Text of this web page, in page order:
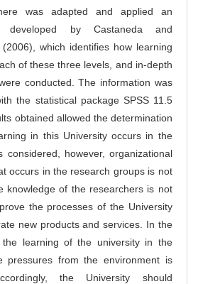
was adapted and applied an
developed by Castaneda and
(2006), which identifies how learning
of these three levels, and in-depth
conducted. The information was
the statistical package SPSS 11.5
obtained allowed the determination
in this University occurs in the
considered, however, organizational
occurs in the research groups is not
knowledge of the researchers is not
the processes of the University
new products and services. In the
the learning of the university in the
pressures from the environment is
the University should